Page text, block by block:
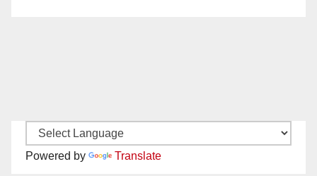
Powered by Translate